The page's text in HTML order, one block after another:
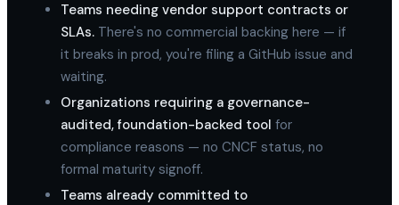
Teams needing vendor support contracts or
SLAs. There's no commercial backing here — if
it breaks in prod, you're filing a GitHub issue and
waiting.
Organizations requiring a governance-
audited, foundation-backed tool for
compliance reasons — no CNCF status, no
formal maturity signoff.
Teams already committed to